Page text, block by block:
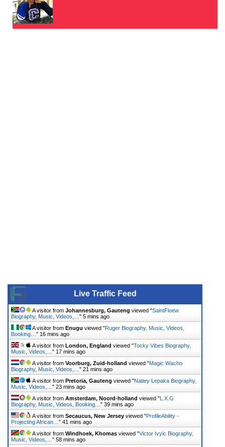
Live Traffic Feed
A visitor from Johannesburg, Gauteng viewed "SaintFloew
Biography, Music, Videos,… " 5 mins ago
A visitor from Enugu viewed "Ruger Biography, Music, Videos,
Booking… " 16 mins ago
A visitor from London, England viewed "Tocky Vibes Biography,
Music, Videos,… " 17 mins ago
A visitor from Voorburg, Zuid-holland viewed "Magic Wacho
Biography, Music, Videos,… " 21 mins ago
A visitor from Pretoria, Gauteng viewed "Natiey Lepaka Biography,
Music, Videos,… " 23 mins ago
A visitor from Amsterdam, Noord-holland viewed "L.X.G
Biography, Music, Videos, Booking… " 39 mins ago
A visitor from Secaucus, New Jersey viewed "ProfileAbility -
Projecting African… " 41 mins ago
A visitor from Windhoek, Khomas viewed "Victor Ivyic Biography,
Music, Videos,… " 58 mins ago